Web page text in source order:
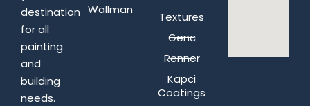
destination
for all
painting
and
building
needs.
Wallman
Textures
Genc
Renner
Kapci
Coatings